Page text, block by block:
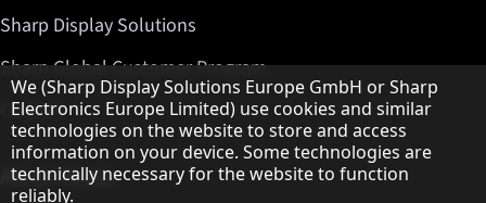
Sharp Display Solutions
Sharp Global Customer Program
Contact
About Sharp
Hinweis zum Datenschutz
We (Sharp Display Solutions Europe GmbH or Sharp
Electronics Europe Limited) use cookies and similar
technologies on the website to store and access
information on your device. Some technologies are
technically necessary for the website to function
reliably.